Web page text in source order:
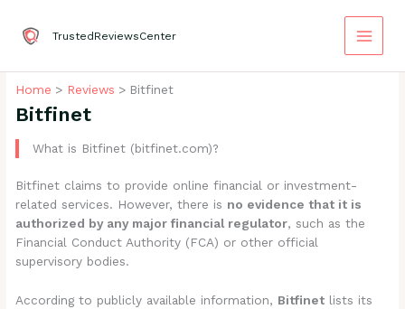
content
TrustedReviewsCenter
Home Reviews Bitfinet
Bitfinet
What is Bitfinet (bitfinet.com)?
Bitfinet claims to provide online financial or investment-
related services. However, there is no evidence that it is
authorized by any major financial regulator, such as the
Financial Conduct Authority (FCA) or other official
supervisory bodies.
According to publicly available information, Bitfinet lists its